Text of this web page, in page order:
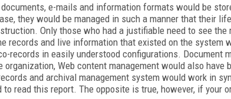
e-mails and information formats would be
they would be managed in such a manner that their
Only those who had a justifiable need to see the
records and live information that existed on the system
records in easily understood configurations. Document
organization, Web content management would also have
and archival management system would work in
to read this report. The opposite is true, however, if your